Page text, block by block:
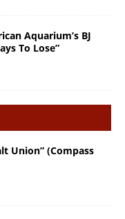
Aquarium’s BJ
To Lose”
Union” (Compass